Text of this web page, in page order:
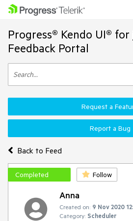
Progress® Kendo UI®
Feedback Portal
Back to Feed
Request a
Report a Bug
Completed Follow
Anna
Created on: 9 Nov 2020
Category: Scheduler